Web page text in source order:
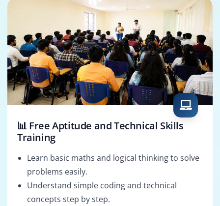
📊 Free Aptitude and Technical Skills
Training
Learn basic maths and logical thinking to solve
problems easily.
Understand simple coding and technical
concepts step by step.